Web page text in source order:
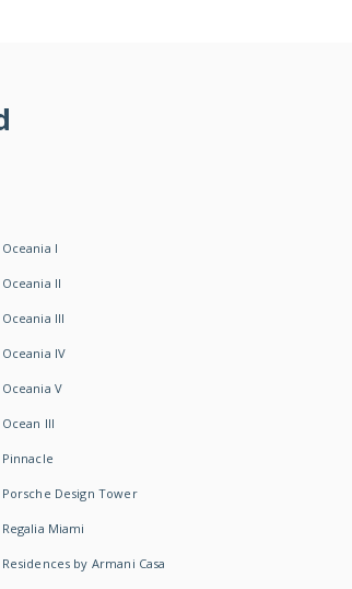
Oceania I
Oceania II
Oceania III
Oceania IV
Oceania V
Ocean III
Pinnacle
Porsche Design Tower
Regalia Miami
Residences by Armani Casa